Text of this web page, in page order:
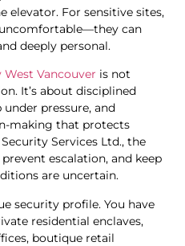
elevator. For sensitive sites,
can
deeply personal.
Vancouver is not
It’s about disciplined
pressure, and
making that protects
Services Ltd., the
escalation, and keep
are uncertain.
security profile. You have
residential enclaves,
boutique retail